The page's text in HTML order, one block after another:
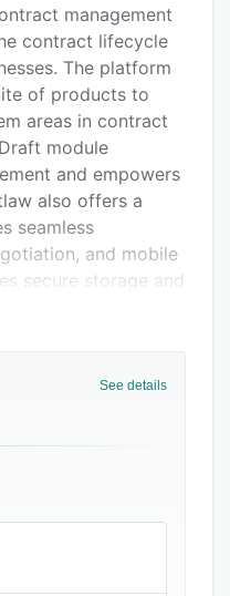
management
contract lifecycle
The platform
of products to
areas in contract
module
and empowers
also offers a
seamless
and mobile
secure storage and
the contract
For the
control over contract
team benefits
to expedite deal
operations teams
data accuracy,
The
See details